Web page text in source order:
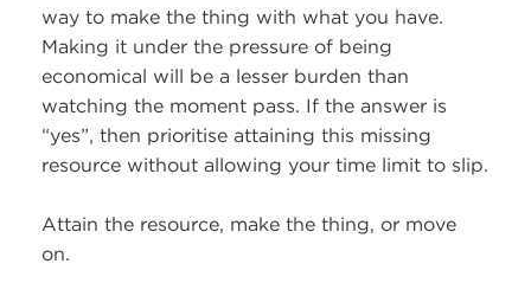
way to make the thing with what you have.
Making it under the pressure of being
economical will be a lesser burden than
watching the moment pass. If the answer is
“yes”, then prioritise attaining this missing
resource without allowing your time limit to slip.
Attain the resource, make the thing, or move
on.